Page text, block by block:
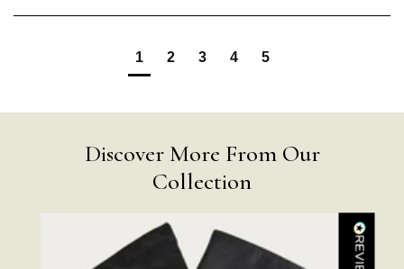
1 2 3 4 5
Discover More From Our
Collection
4.9Rating 4,419Reviews
Mr Michael J Rolf
Helpful ? Yes Share
Facebook
Portsmouth, GB,
Verified Customer